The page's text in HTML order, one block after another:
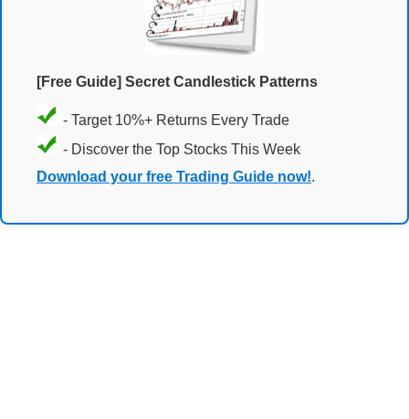
[Free Guide] Secret Candlestick Patterns
- Target 10%+ Returns Every Trade
- Discover the Top Stocks This Week
Download your free Trading Guide now!.